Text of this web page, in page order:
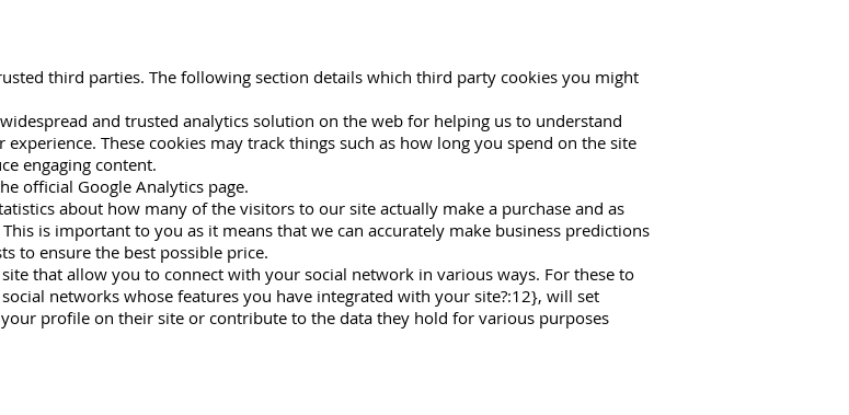
third parties. The following section details which third party cookies you might
and trusted analytics solution on the web for helping us to understand
These cookies may track things such as how long you spend on the site
engaging content.
official Google Analytics page.
about how many of the visitors to our site actually make a purchase and as
is important to you as it means that we can accurately make business predictions
to ensure the best possible price.
that allow you to connect with your social network in various ways. For these to
networks whose features you have integrated with your site?:12}, will set
profile on their site or contribute to the data they hold for various purposes